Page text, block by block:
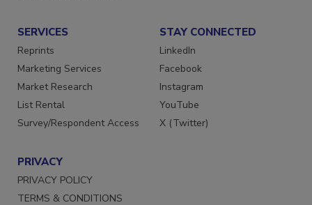
SERVICES
Reprints
Marketing Services
Market Research
List Rental
STAY CONNECTED
LinkedIn
Facebook
Instagram
YouTube
PRIVACY
PRIVACY POLICY